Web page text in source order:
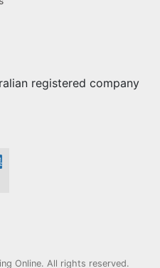
registered company
Online. All rights reserved.